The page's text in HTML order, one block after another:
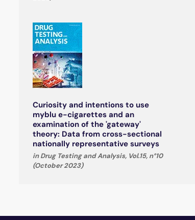
Curiosity and intentions to use
myblu e-cigarettes and an
examination of the 'gateway'
theory: Data from cross-sectional
nationally representative surveys
in Drug Testing and Analysis, Vol.15, n°10
(October 2023)